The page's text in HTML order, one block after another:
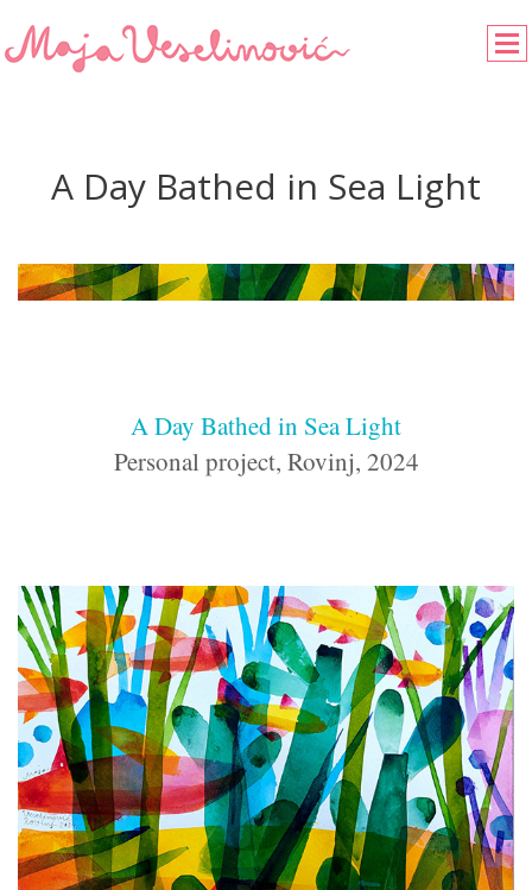
A Day Bathed in Sea Light
A Day Bathed in Sea Light
Personal project, Rovinj, 2024